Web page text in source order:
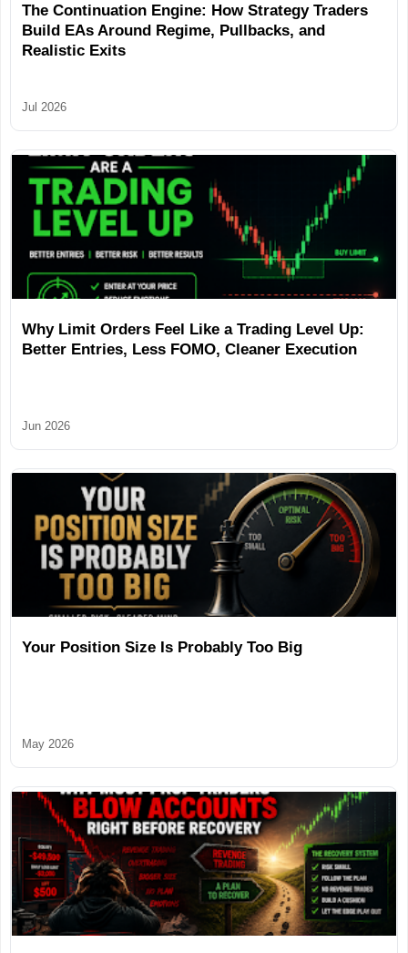
The Continuation Engine: How Strategy Traders
Build EAs Around Regime, Pullbacks, and
Realistic Exits
Jul 2026
Why Limit Orders Feel Like a Trading Level Up:
Better Entries, Less FOMO, Cleaner Execution
Jun 2026
Your Position Size Is Probably Too Big
May 2026